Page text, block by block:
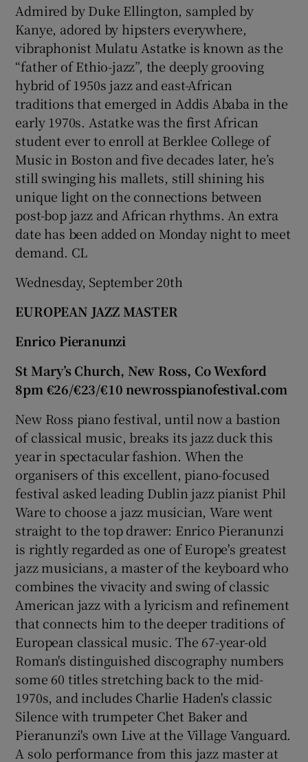
Admired by Duke Ellington, sampled by
Kanye, adored by hipsters everywhere,
vibraphonist Mulatu Astatke is known as the
“father of Ethio-jazz”, the deeply grooving
hybrid of 1950s jazz and east-African
traditions that emerged in Addis Ababa in the
early 1970s. Astatke was the first African
student ever to enroll at Berklee College of
Music in Boston and five decades later, he’s
still swinging his mallets, still shining his
unique light on the connections between
post-bop jazz and African rhythms. An extra
date has been added on Monday night to meet
demand. CL
Wednesday, September 20th
EUROPEAN JAZZ MASTER
Enrico Pieranunzi
St Mary’s Church, New Ross, Co Wexford
8pm €26/€23/€10 newrosspianofestival.com
New Ross piano festival, until now a bastion
of classical music, breaks its jazz duck this
year in spectacular fashion. When the
organisers of this excellent, piano-focused
festival asked leading Dublin jazz pianist Phil
Ware to choose a jazz musician, Ware went
straight to the top drawer: Enrico Pieranunzi
is rightly regarded as one of Europe's greatest
jazz musicians, a master of the keyboard who
combines the vivacity and swing of classic
American jazz with a lyricism and refinement
that connects him to the deeper traditions of
European classical music. The 67-year-old
Roman's distinguished discography numbers
some 60 titles stretching back to the mid-
1970s, and includes Charlie Haden's classic
Silence with trumpeter Chet Baker and
Pieranunzi's own Live at the Village Vanguard.
A solo performance from this jazz master at